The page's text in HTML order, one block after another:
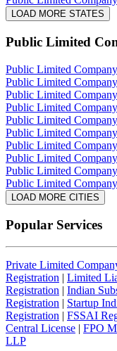
LOAD MORE STATES
Public Limited
Public Limited
Public Limited
Public Limited
Public Limited
Public Limited
Public Limited
Public Limited
Public Limited
Public Limited
Public Limited
LOAD MORE CITIES
Popular Services
Private Limited
Registration | Limited
Registration | Indian
Registration | Startup
Registration | FSSAI
Central License | FPO
LLP